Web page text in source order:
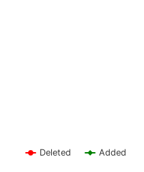
Deleted Added